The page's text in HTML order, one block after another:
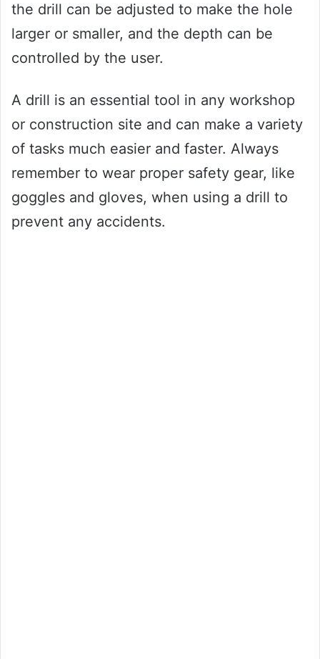
the drill can be adjusted to make the hole
larger or smaller, and the depth can be
controlled by the user.
A drill is an essential tool in any workshop
or construction site and can make a variety
of tasks much easier and faster. Always
remember to wear proper safety gear, like
goggles and gloves, when using a drill to
prevent any accidents.